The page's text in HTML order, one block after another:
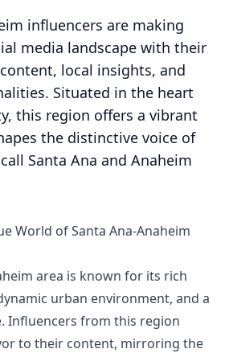
influencers are making
media landscape with their
local insights, and
Situated in the heart
this region offers a vibrant
the distinctive voice of
Santa Ana and Anaheim
World of Santa Ana-Anaheim
area is known for its rich
urban environment, and a
Influencers from this region
to their content, mirroring the